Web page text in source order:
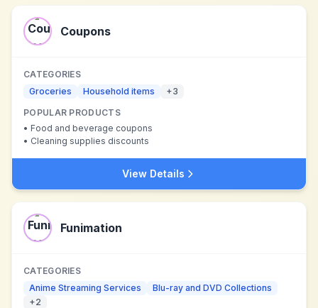
Coupons
CATEGORIES
Groceries
Household items +3
POPULAR PRODUCTS
• Food and beverage coupons
• Cleaning supplies discounts
View Details
Funimation
CATEGORIES
Anime Streaming Services
Blu-ray and DVD Collections
+2